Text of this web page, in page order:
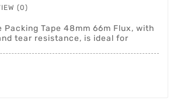
(0)
Packing Tape 48mm 66m Flux, with
tear resistance, is ideal for